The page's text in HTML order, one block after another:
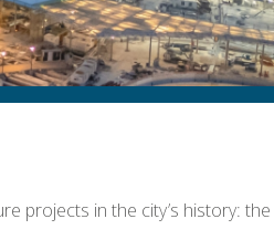
projects in the city’s history: the